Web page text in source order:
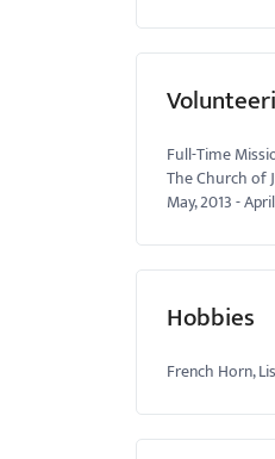
Full-Time
The Church of
May, 2013-
Hobbies
French Horn,